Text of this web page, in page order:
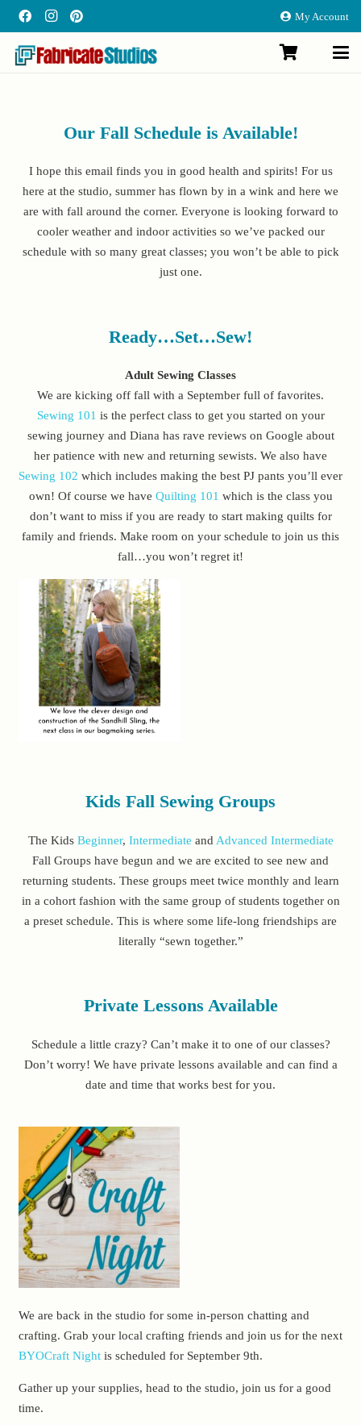
My Account
Our Fall Schedule is Available!
I hope this email finds you in good health and spirits! For us
here at the studio, summer has flown by in a wink and here we
are with fall around the corner. Everyone is looking forward to
cooler weather and indoor activities so we’ve packed our
schedule with so many great classes; you won’t be able to pick
just one.
Ready…Set…Sew!
Adult Sewing Classes
We are kicking off fall with a September full of favorites.
Sewing 101 is the perfect class to get you started on your
sewing journey and Diana has rave reviews on Google about
her patience with new and returning sewists. We also have
Sewing 102 which includes making the best PJ pants you’ll ever
own! Of course we have Quilting 101 which is the class you
don’t want to miss if you are ready to start making quilts for
family and friends. Make room on your schedule to join us this
fall…you won’t regret it!
Kids Fall Sewing Groups
The Kids Beginner, Intermediate and Advanced Intermediate
Fall Groups have begun and we are excited to see new and
returning students. These groups meet twice monthly and learn
in a cohort fashion with the same group of students together on
a preset schedule. This is where some life-long friendships are
literally “sewn together.”
Private Lessons Available
Schedule a little crazy? Can’t make it to one of our classes?
Don’t worry! We have private lessons available and can find a
date and time that works best for you.
We are back in the studio for some in-person chatting and
crafting. Grab your local crafting friends and join us for the next
BYOCraft Nightis scheduled for September 9th.
Gather up your supplies, head to the studio, join us for a good
time.